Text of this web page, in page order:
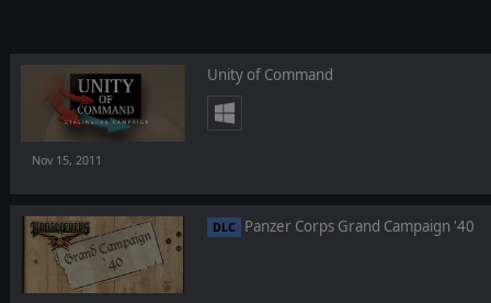
Unity of Command
Nov 15, 2011
DLC Panzer Corps Grand Campaign '40